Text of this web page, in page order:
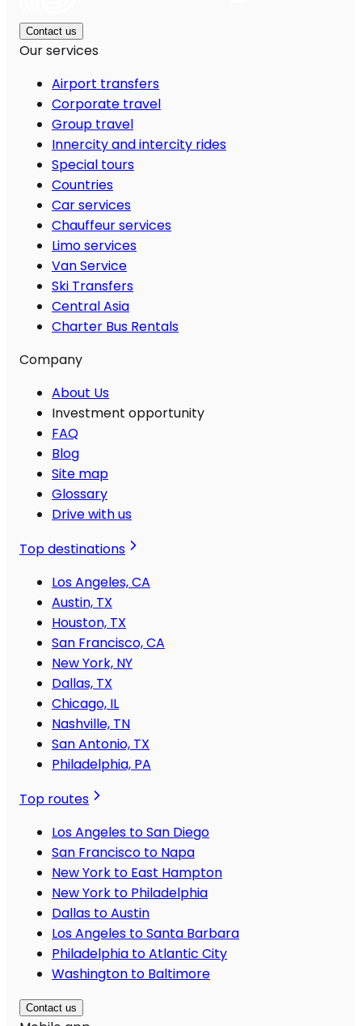
Contact us
Our services
Airport transfers
Corporate travel
Group travel
Innercity and intercity rides
Special tours
Countries
Car services
Chauffeur services
Limo services
Van Service
Ski Transfers
Central Asia
Charter Bus Rentals
Company
About Us
Investment opportunity
FAQ
Blog
Site map
Glossary
Drive with us
Top destinations
Los Angeles, CA
Austin, TX
Houston, TX
San Francisco, CA
New York, NY
Dallas, TX
Chicago, IL
Nashville, TN
San Antonio, TX
Philadelphia, PA
Top routes
Los Angeles to San Diego
San Francisco to Napa
New York to East Hampton
New York to Philadelphia
Dallas to Austin
Los Angeles to Santa Barbara
Philadelphia to Atlantic City
Washington to Baltimore
Contact us